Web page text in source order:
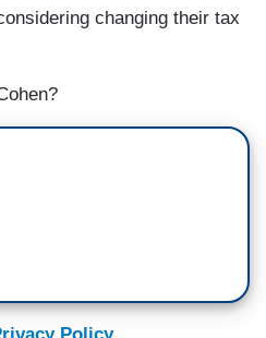
changing their tax